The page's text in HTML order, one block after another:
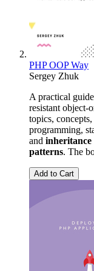
PHP OOP Way
Sergey Zhuk
A practical
resistant object-
topics,
programming,
and inheritance
patterns. The
Add to Cart